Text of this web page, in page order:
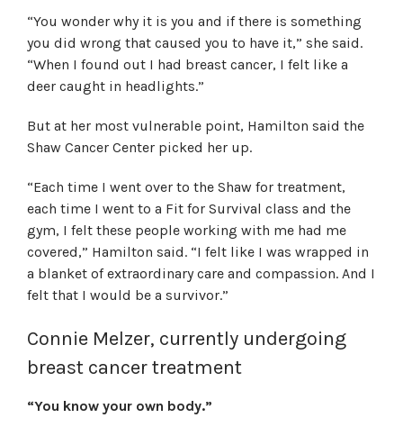
“You wonder why it is you and if there is something
you did wrong that caused you to have it,” she said.
“When I found out I had breast cancer, I felt like a
deer caught in headlights.”
But at her most vulnerable point, Hamilton said the
Shaw Cancer Center picked her up.
“Each time I went over to the Shaw for treatment,
each time I went to a Fit for Survival class and the
gym, I felt these people working with me had me
covered,” Hamilton said. “I felt like I was wrapped in
a blanket of extraordinary care and compassion. And I
felt that I would be a survivor.”
Connie Melzer, currently undergoing
breast cancer treatment
“You know your own body.”